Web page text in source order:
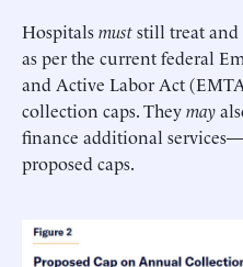
Hospitalsmuststill treat
as per the current federal
and Active Labor Act
collection caps. Theymay
finance additional
proposed caps.